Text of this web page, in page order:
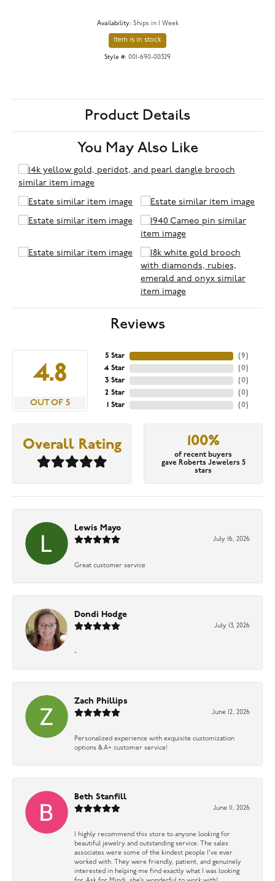
Availability: Ships in 1 Week
Item is in stock
Style #: 001-690-00329
Product Details
You May Also Like
Reviews
4.8
OUT OF 5
5 Star
4 Star
3 Star
2 Star
1 Star
(9)
(0)
(0)
(0)
(0)
Overall Rating 100%
of recent buyers
gave Roberts Jewelers 5
stars
Lewis Mayo
July 16, 2026
Great customer service
Dondi Hodge
July 13, 2026
-
Zach Phillips
June 12, 2026
Personalized experience with exquisite customization
options & A+ customer service!
Beth Stanfill
June 11, 2026
I highly recommend this store to anyone looking for
beautiful jewelry and outstanding service. The sales
associates were some of the kindest people I’ve ever
worked with. They were friendly, patient, and genuinely
interested in helping me find exactly what I was looking